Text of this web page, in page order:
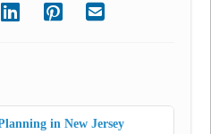
in New Jersey